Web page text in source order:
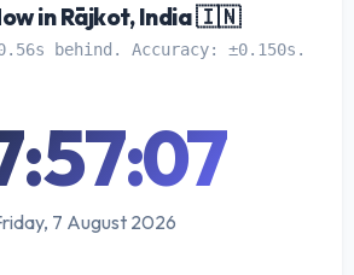
in Rājkot, India 🇮🇳
behind. Accuracy: ±0.150s.
7 August 2026